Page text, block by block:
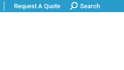
Request A Quote Search:Search